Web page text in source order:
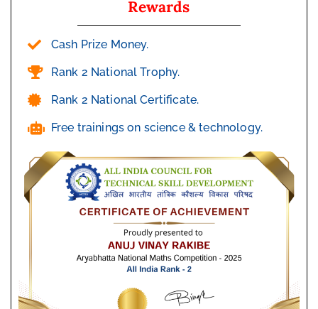
Rewards
Cash Prize Money.
Rank 2 National Trophy.
Rank 2 National Certificate.
Free trainings on science & technology.